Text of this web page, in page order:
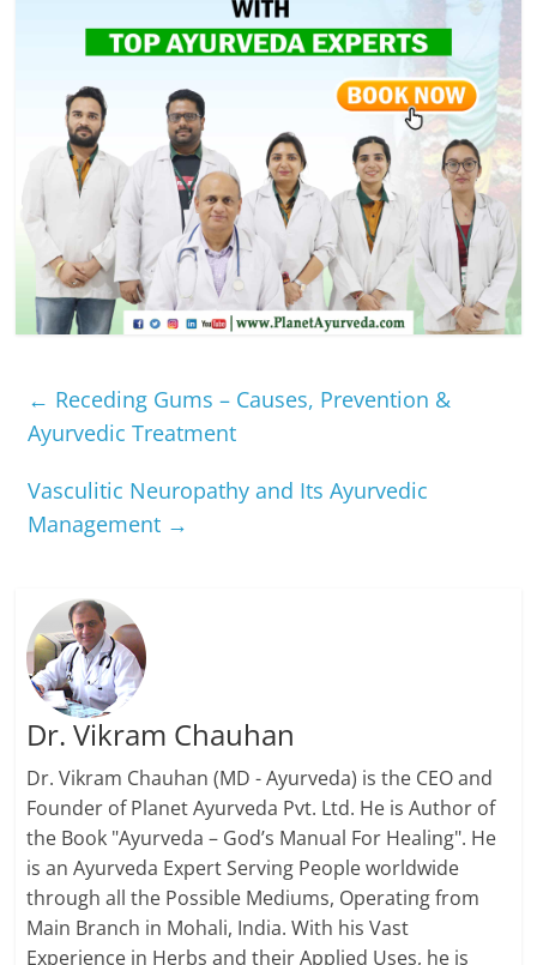
← Receding Gums – Causes, Prevention &
Ayurvedic Treatment
Vasculitic Neuropathy and Its Ayurvedic
Management →
Dr. Vikram Chauhan
Dr. Vikram Chauhan (MD - Ayurveda) is the CEO and
Founder of Planet Ayurveda Pvt. Ltd. He is Author of
the Book "Ayurveda – God’s Manual For Healing". He
is an Ayurveda Expert Serving People worldwide
through all the Possible Mediums, Operating from
Main Branch in Mohali, India. With his Vast
Experience in Herbs and their Applied Uses, he is